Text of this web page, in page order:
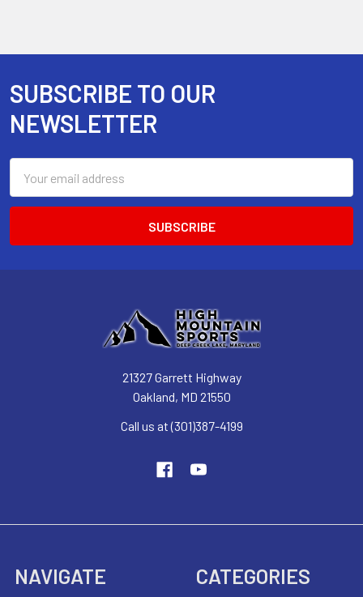
Footer
SUBSCRIBE TO OUR
NEWSLETTER
Address
21327 Garrett Highway
Oakland, MD 21550
Call us at (301)387-4199
NAVIGATE CATEGORIES